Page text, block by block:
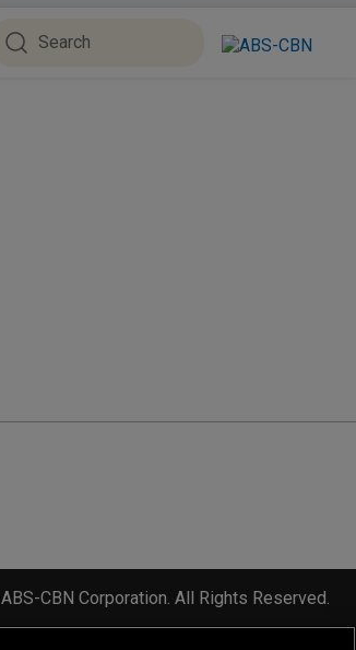
ABS-CBN Corporation. All Rights Reserved.